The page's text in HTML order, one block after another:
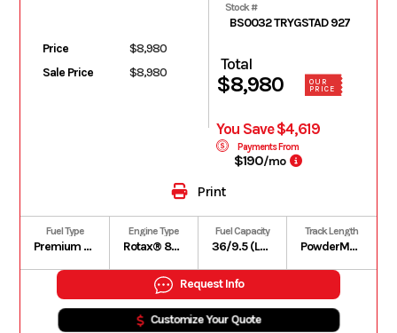
Price
$8,980
Sale Price
$8,980
Stock #
BS0032 TRYGSTAD 927
Total
$8,980
OUR
PRICE
You Save $4,619
Payments From
$190/mo
Print
Fuel Type
Premium unleaded – 91
Engine Type
Rotax® 850 E-TEC | Liquid-cooled, two-stroke, eRAVETM
Fuel Capacity
36/9.5 (L/US gal)
Track Length
PowderMax X-Light with FlexEdge: 154 in
Request Info
Customize Your Quote